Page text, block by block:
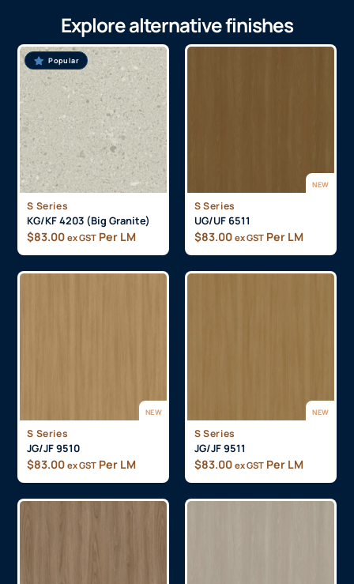
Explore alternative finishes
Popular
S Series
KG/KF 4203 (Big Granite)
$83.00 ex GST Per LM
NEW
S Series
UG/UF 6511
$83.00 ex GST Per LM
NEW
S Series
JG/JF 9510
$83.00 ex GST Per LM
NEW
S Series
JG/JF 9511
$83.00 ex GST Per LM